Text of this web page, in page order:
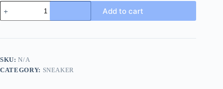
Gucci
Ace
Sneaker
GG
Web
Stripe
Add to cart
SKU:N/A
CATEGORY: SNEAKER